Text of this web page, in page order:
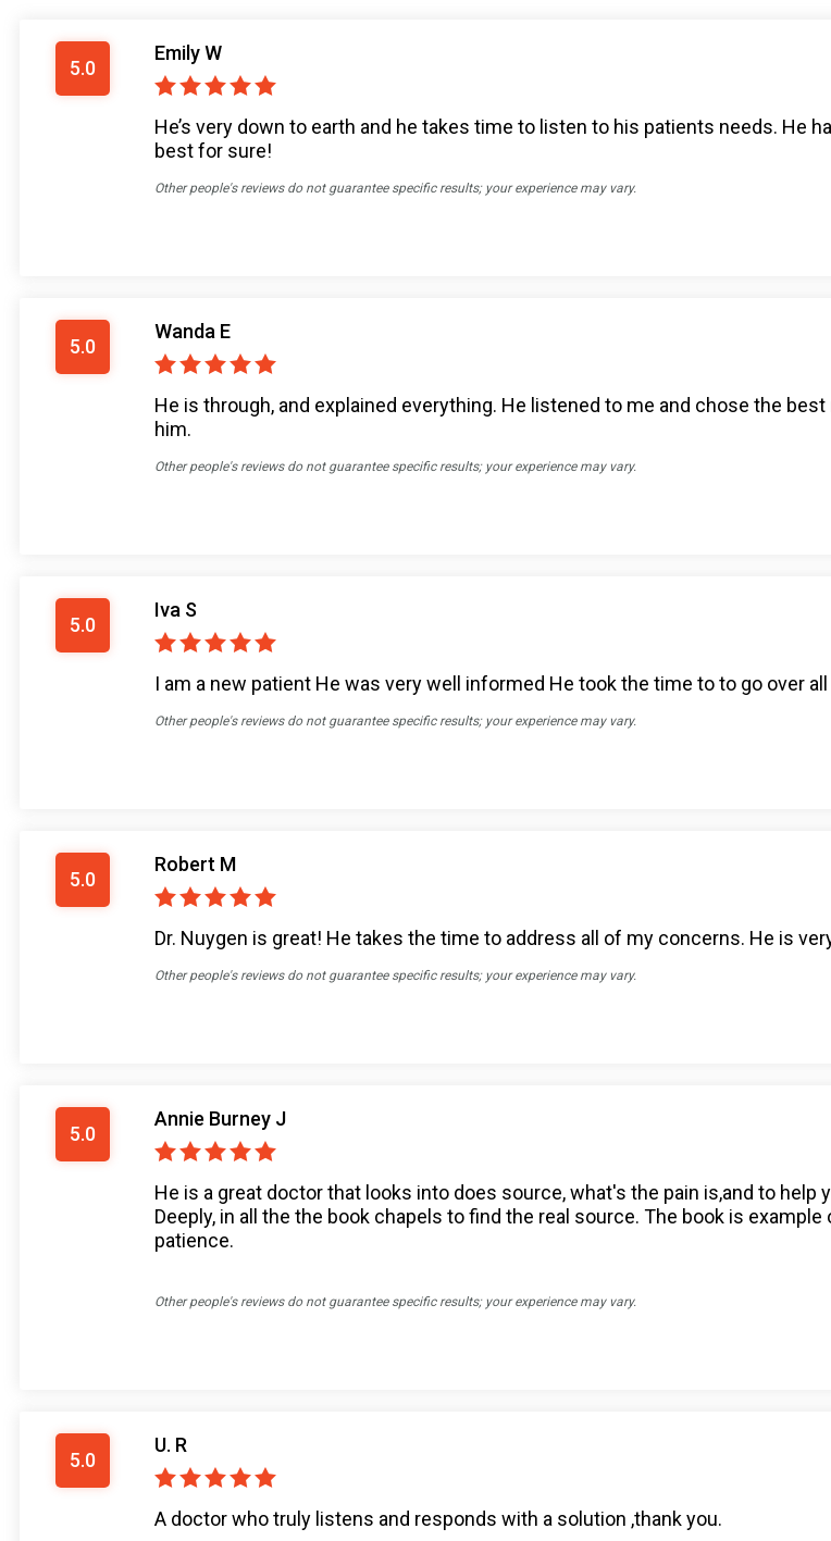
5.0
Emily W
He’s very down to earth and he takes time to listen to his patients needs. He
best for sure!
Other people's reviews do not guarantee specific results; your experience may vary.
5.0
Wanda E
He is through, and explained everything. He listened to me and chose the
him.
Other people's reviews do not guarantee specific results; your experience may vary.
5.0
Iva S
I am a new patient He was very well informed He took the time to to go over
Other people's reviews do not guarantee specific results; your experience may vary.
5.0
Robert M
Dr. Nuygen is great! He takes the time to address all of my concerns. He is
Other people's reviews do not guarantee specific results; your experience may vary.
5.0
Annie Burney J
He is a great doctor that looks into does source, what's the pain is,and to
Deeply, in all the the book chapels to find the real source. The book is
patience.
Other people's reviews do not guarantee specific results; your experience may vary.
5.0
U. R
A doctor who truly listens and responds with a solution ,thank you.